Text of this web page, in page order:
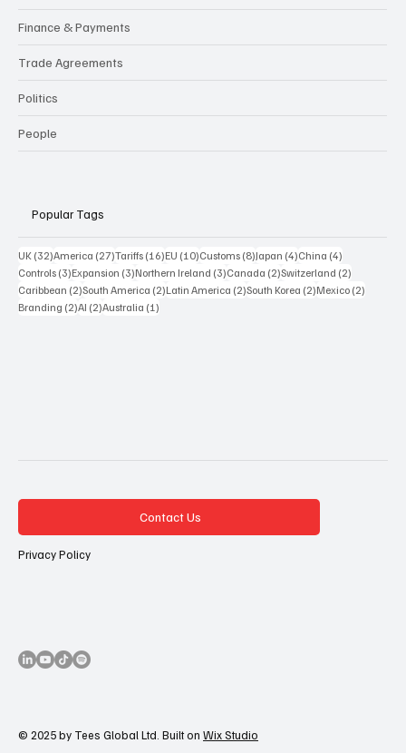
Finance & Payments
Trade Agreements
Politics
People
Popular Tags
UK (32)32 posts
America (27)27 posts
Tariffs (16)16 posts
EU (10)10 posts
Customs (8)8 posts
Japan (4)4 posts
China (4)
Controls (3)3 posts
Expansion (3)3 posts
Northern Ireland (3)3 posts
Canada (2)2 posts
Switzerland (2)
Caribbean (2)2 posts
South America (2)2 posts
Latin America (2)2 posts
South Korea (2)2 posts
Mexico (2)
Branding (2)2 posts
AI (2)2 posts
Australia (1)
Contact Us
Privacy Policy
© 2025 by Tees Global Ltd. Built on Wix Studio